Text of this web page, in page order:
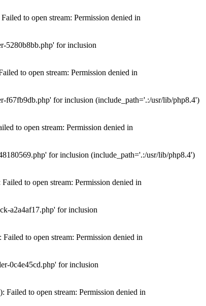
to open stream: Permission denied in
5280b8bb.php' for inclusion
to open stream: Permission denied in
f67fb9db.php' for inclusion (include_path='.:/usr/lib/php8.4')
to open stream: Permission denied in
for inclusion (include_path='.:/usr/lib/php8.4')
to open stream: Permission denied in
a2a4af17.php' for inclusion
to open stream: Permission denied in
0c4e45cd.php' for inclusion
to open stream: Permission denied in